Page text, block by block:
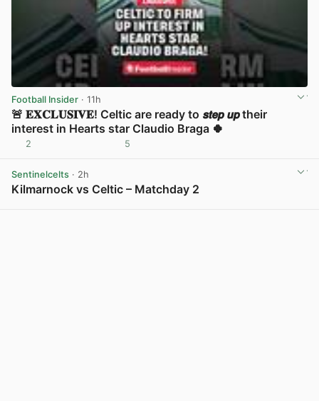
Football Insider · 11h
🚨 𝐄𝐗𝐂𝐋𝐔𝐒𝐈𝐕𝐄! Celtic are ready to 𝙨𝙩𝙚𝙥 𝙪𝙥 their
interest in Hearts star Claudio Braga 🍀
2 5
Sentinelcelts · 2h
Kilmarnock vs Celtic – Matchday 2